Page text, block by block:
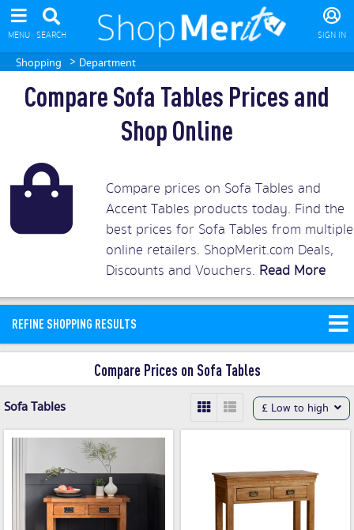
MENU SEARCH SIGN IN
Shopping > Department
Compare Sofa Tables Prices and
Shop Online
Compare prices on Sofa Tables and
Accent Tables products today. Find the
best prices for Sofa Tables from multiple
online retailers. ShopMerit.com Deals,
Discounts and Vouchers. Read More
REFINE SHOPPING RESULTS
Compare Prices on Sofa Tables
Sofa Tables £ Low to high